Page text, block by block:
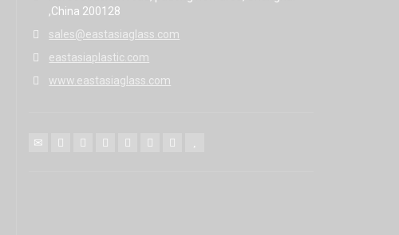
,China 200128
sales@eastasiaglass.com
eastasiaplastic.com
www.eastasiaglass.com